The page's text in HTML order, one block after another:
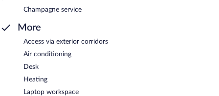
Champagne service
More
Access via exterior corridors
Air conditioning
Desk
Heating
Laptop workspace